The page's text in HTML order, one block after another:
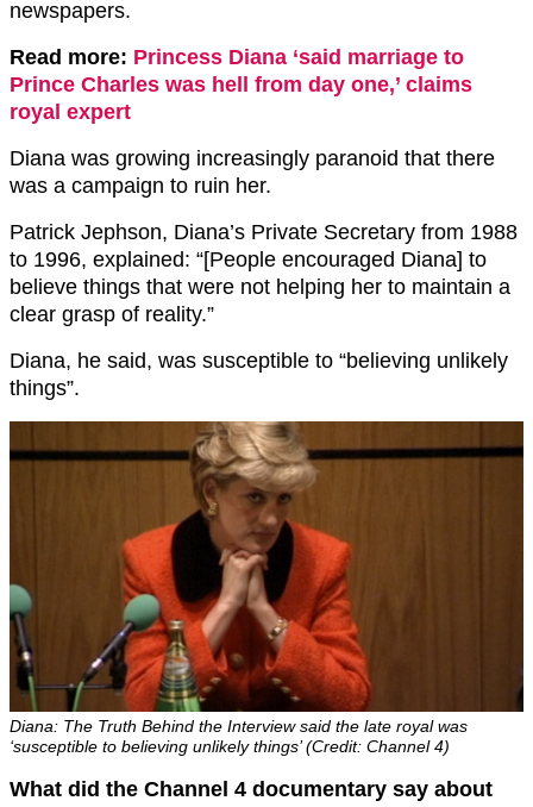
newspapers.
Read more: Princess Diana ‘said marriage to
Prince Charles was hell from day one,’ claims
royal expert
Diana was growing increasingly paranoid that there
was a campaign to ruin her.
Patrick Jephson, Diana’s Private Secretary from 1988
to 1996, explained: “[People encouraged Diana] to
believe things that were not helping her to maintain a
clear grasp of reality.”
Diana, he said, was susceptible to “believing unlikely
things”.
Diana: The Truth Behind the Interview said the late royal was
‘susceptible to believing unlikely things’ (Credit: Channel 4)
What did the Channel 4 documentary say about